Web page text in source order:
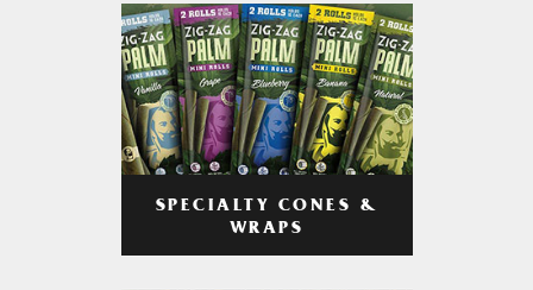
SPECIALTY CONES &
WRAPS